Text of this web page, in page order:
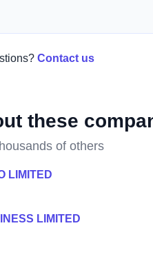
Contact us
these
of others
LIMITED
LIMITED